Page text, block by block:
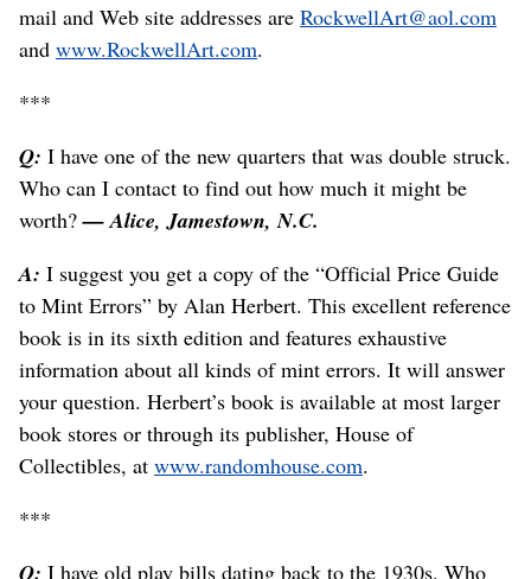
mail and Web site addresses are RockwellArt@aol.com
and www.RockwellArt.com.
***
Q: I have one of the new quarters that was double struck.
Who can I contact to find out how much it might be
worth?— Alice, Jamestown, N.C.
A: I suggest you get a copy of the “Official Price Guide
to Mint Errors” by Alan Herbert. This excellent reference
book is in its sixth edition and features exhaustive
information about all kinds of mint errors. It will answer
your question. Herbert’s book is available at most larger
book stores or through its publisher, House of
Collectibles, at www.randomhouse.com.
***
Q: I have old play bills dating back to the 1930s. Who